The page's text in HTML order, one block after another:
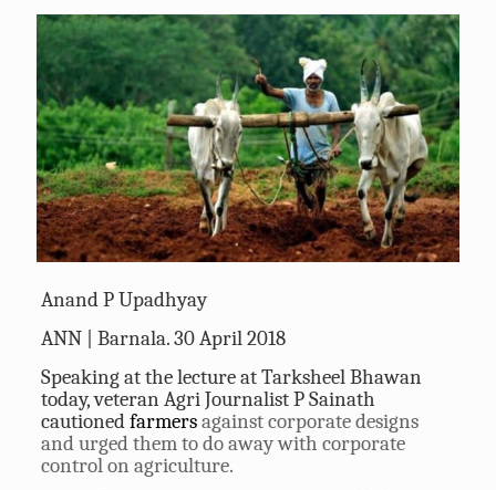
Anand P Upadhyay
ANN | Barnala. 30 April 2018
Speaking at the lecture at Tarksheel Bhawan
today, veteran Agri Journalist P Sainath
cautionedfarmersagainst corporate designs
and urged them to do away with corporate
control on agriculture.